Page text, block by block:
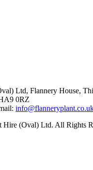
Ltd, Flannery House,
0RZ
Hire (Oval) Ltd. All Rights